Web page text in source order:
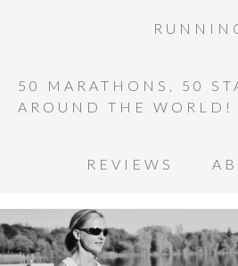
50 MARATHONS, 50
AROUND THE WORLD!
REVIEWS